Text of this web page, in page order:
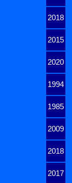
2018
2015
2020
1994
1985
2009
2018
2017